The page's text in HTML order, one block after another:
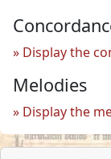
Display the
Melodies
Display the